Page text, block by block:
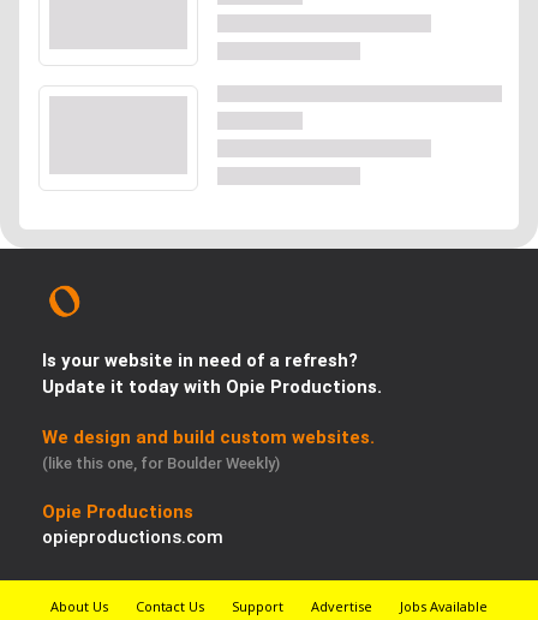
Is your website in need of a refresh?
Update it today with Opie Productions.
We design and build custom websites.
(like this one, for Boulder Weekly)
Opie Productions
opieproductions.com
About Us Contact Us Support Advertise Jobs Available